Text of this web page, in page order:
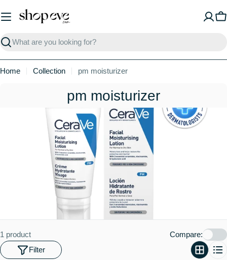
to
Search
Home Collection pm moisturizer
C
l
l
e
c
t
i
pm moisturizer
1 product
Filter
Compare: